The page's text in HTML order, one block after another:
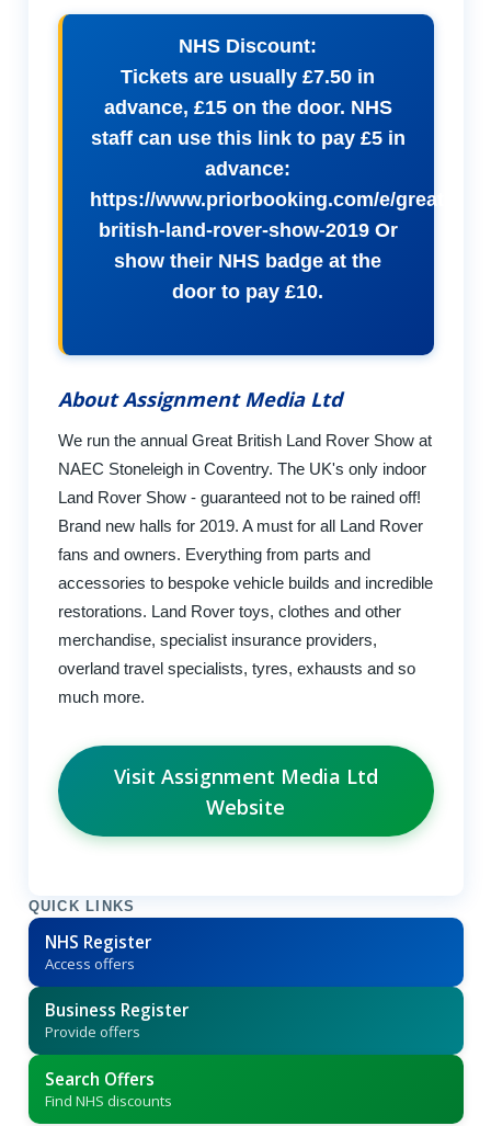
NHS Discount:
Tickets are usually £7.50 in
advance, £15 on the door. NHS
staff can use this link to pay £5 in
advance:
https://www.priorbooking.com/e/great-
british-land-rover-show-2019 Or
show their NHS badge at the
door to pay £10.
About Assignment Media Ltd
We run the annual Great British Land Rover Show at
NAEC Stoneleigh in Coventry. The UK's only indoor
Land Rover Show - guaranteed not to be rained off!
Brand new halls for 2019. A must for all Land Rover
fans and owners. Everything from parts and
accessories to bespoke vehicle builds and incredible
restorations. Land Rover toys, clothes and other
merchandise, specialist insurance providers,
overland travel specialists, tyres, exhausts and so
much more.
Visit Assignment Media Ltd
Website
QUICK LINKS
NHS Register
Access offers
Business Register
Provide offers
Search Offers
Find NHS discounts